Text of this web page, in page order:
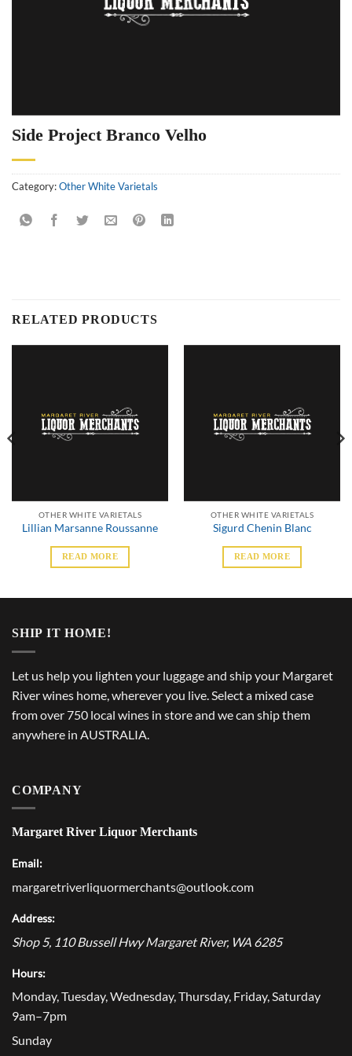
Side Project Branco Velho
Category:Other White Varietals
RELATED PRODUCTS
OTHER WHITE VARIETALS
Lillian Marsanne Roussanne
READ MORE
OTHER WHITE VARIETALS
Sigurd Chenin Blanc
READ MORE
SHIP IT HOME!
Let us help you lighten your luggage and ship your Margaret
River wines home, wherever you live. Select a mixed case
from over 750 local wines in store and we can ship them
anywhere in AUSTRALIA.
COMPANY
Margaret River Liquor Merchants
Email:
margaretriverliquormerchants@outlook.com
Address:
Shop 5, 110 Bussell Hwy Margaret River, WA 6285
Hours:
Monday, Tuesday, Wednesday, Thursday, Friday, Saturday
9am–7pm
Sunday